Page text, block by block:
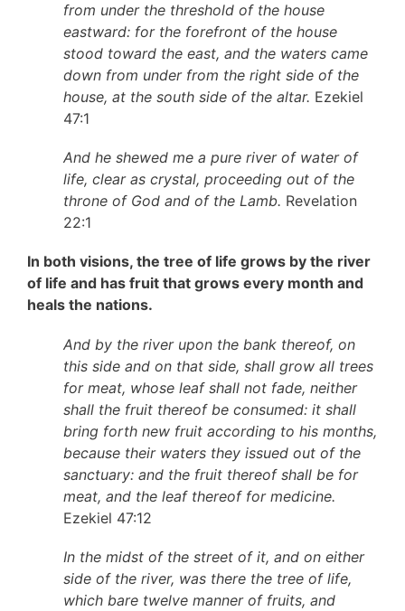
from under the threshold of the house
eastward: for the forefront of the house
stood toward the east, and the waters came
down from under from the right side of the
house, at the south side of the altar. Ezekiel
47:1
And he shewed me a pure river of water of
life, clear as crystal, proceeding out of the
throne of God and of the Lamb. Revelation
22:1
In both visions, the tree of life grows by the river
of life and has fruit that grows every month and
heals the nations.
And by the river upon the bank thereof, on
this side and on that side, shall grow all trees
for meat, whose leaf shall not fade, neither
shall the fruit thereof be consumed: it shall
bring forth new fruit according to his months,
because their waters they issued out of the
sanctuary: and the fruit thereof shall be for
meat, and the leaf thereof for medicine.
Ezekiel 47:12
In the midst of the street of it, and on either
side of the river, was there the tree of life,
which bare twelve manner of fruits, and